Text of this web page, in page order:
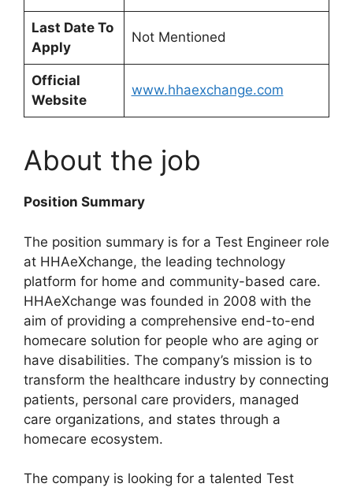
Last Date To
Apply
Not Mentioned
Official
Website
www.hhaexchange.com
About the job
Position Summary
The position summary is for a Test Engineer role
at HHAeXchange, the leading technology
platform for home and community-based care.
HHAeXchange was founded in 2008 with the
aim of providing a comprehensive end-to-end
homecare solution for people who are aging or
have disabilities. The company’s mission is to
transform the healthcare industry by connecting
patients, personal care providers, managed
care organizations, and states through a
homecare ecosystem.
The company is looking for a talented Test